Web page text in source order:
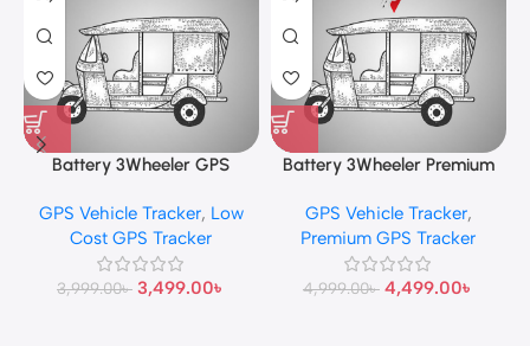
Battery 3Wheeler GPS
GPS Vehicle Tracker, Low
Cost GPS Tracker
3,999.00৳ 3,499.00৳
Battery 3Wheeler Premium
GPS Vehicle Tracker,
Premium GPS Tracker
4,999.00৳ 4,499.00৳